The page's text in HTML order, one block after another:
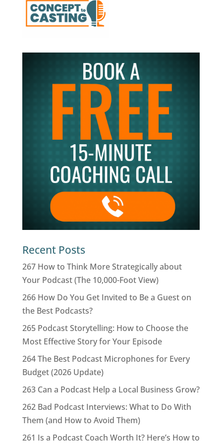
Recent Posts
267 How to Think More Strategically about
Your Podcast (The 10,000-Foot View)
266 How Do You Get Invited to Be a Guest on
the Best Podcasts?
265 Podcast Storytelling: How to Choose the
Most Effective Story for Your Episode
264 The Best Podcast Microphones for Every
Budget (2026 Update)
263 Can a Podcast Help a Local Business Grow?
262 Bad Podcast Interviews: What to Do With
Them (and How to Avoid Them)
261 Is a Podcast Coach Worth It? Here’s How to